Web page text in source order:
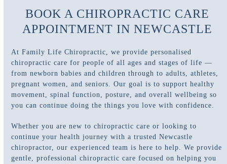
BOOK A CHIROPRACTIC CARE
APPOINTMENT IN NEWCASTLE
At Family Life Chiropractic, we provide personalised
chiropractic care for people of all ages and stages of life —
from newborn babies and children through to adults, athletes,
pregnant women, and seniors. Our goal is to support healthy
movement, spinal function, posture, and overall wellbeing so
you can continue doing the things you love with confidence.
Whether you are new to chiropractic care or looking to
continue your health journey with a trusted Newcastle
chiropractor, our experienced team is here to help. We provide
gentle, professional chiropractic care focused on helping you